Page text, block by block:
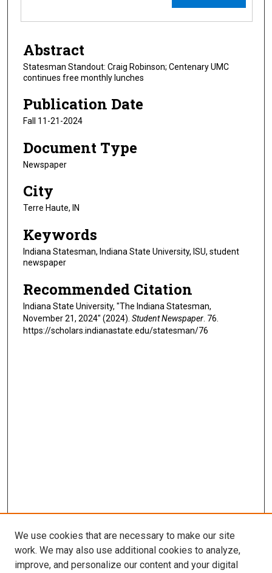
Abstract
Statesman Standout: Craig Robinson; Centenary UMC
continues free monthly lunches
Publication Date
Fall 11-21-2024
Document Type
Newspaper
City
Terre Haute, IN
Keywords
Indiana Statesman, Indiana State University, ISU, student
newspaper
Recommended Citation
Indiana State University, "The Indiana Statesman,
November 21, 2024" (2024). Student Newspaper . 76.
https://scholars.indianastate.edu/statesman/76
We use cookies that are necessary to make our site
work. We may also use additional cookies to analyze,
improve, and personalize our content and your digital